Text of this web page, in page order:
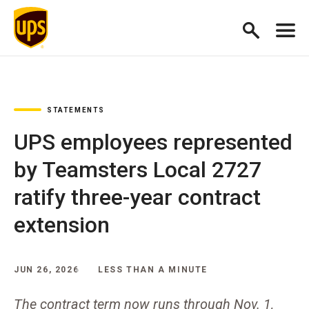
STATEMENTS
UPS employees represented
by Teamsters Local 2727
ratify three-year contract
extension
JUN 26, 2026 LESS THAN A MINUTE
The contract term now runs through Nov. 1,